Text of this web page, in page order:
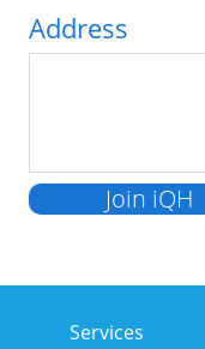
Address
Services